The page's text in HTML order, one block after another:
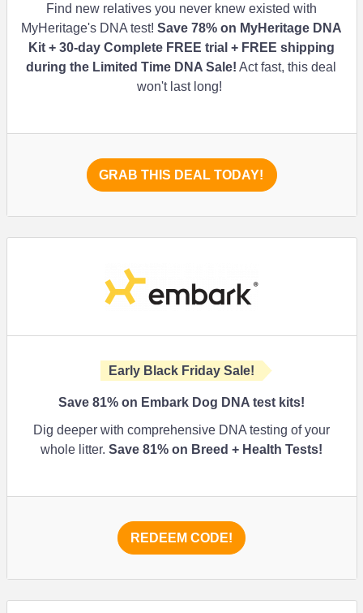
Find new relatives you never knew existed with
MyHeritage's DNA test! Save 78% on MyHeritage DNA
Kit + 30-day Complete FREE trial + FREE shipping
during the Limited Time DNA Sale! Act fast, this deal
won't last long!
GRAB THIS DEAL TODAY!
Early Black Friday Sale!
Save 81% on Embark Dog DNA test kits!
Dig deeper with comprehensive DNA testing of your
whole litter. Save 81% on Breed + Health Tests!
REDEEM CODE!